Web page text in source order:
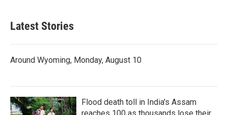
Latest Stories
Around Wyoming, Monday, August 10
Flood death toll in India's Assam
reaches 100 as thousands lose their